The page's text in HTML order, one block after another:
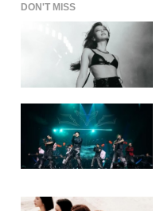
DON'T MISS